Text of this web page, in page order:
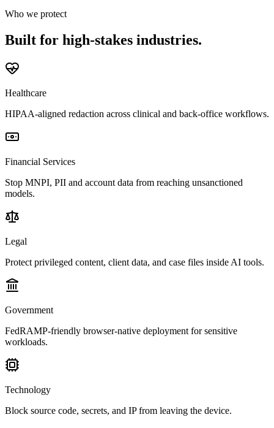
Who we protect
Built for high-stakes industries.
Healthcare
HIPAA-aligned redaction across clinical and back-office workflows.
Financial Services
Stop MNPI, PII and account data from reaching unsanctioned
models.
Legal
Protect privileged content, client data, and case files inside AI tools.
Government
FedRAMP-friendly browser-native deployment for sensitive
workloads.
Technology
Block source code, secrets, and IP from leaving the device.